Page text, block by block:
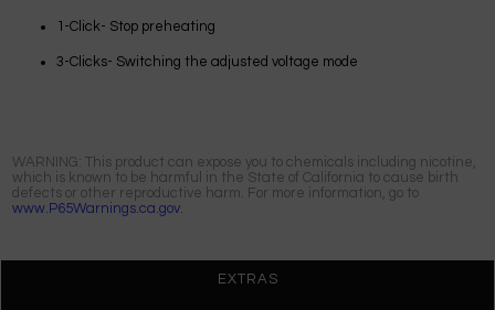
1-Click- Stop preheating
3-Clicks- Switching the adjusted voltage mode
WARNING: This product can expose you to chemicals including nicotine,
which is known to be harmful in the State of California to cause birth
defects or other reproductive harm. For more information, go to
www.P65Warnings.ca.gov.
EXTRAS